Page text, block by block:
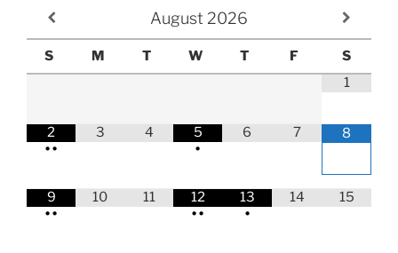
August 2026
S M T W T F
S
1
2
••
3 4
5
•
6 7 8
9
••
10 11
12
••
13
•
14 15